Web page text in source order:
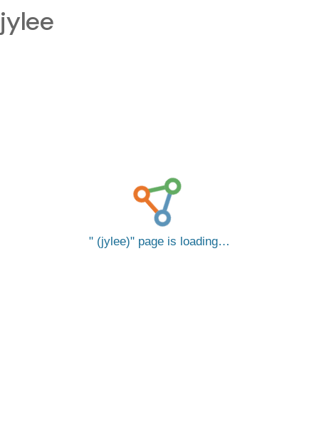
jylee
(jylee) page is loading…